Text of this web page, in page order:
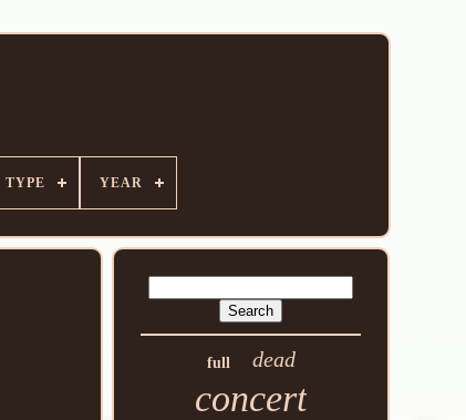
TYPE YEAR
full dead
concert